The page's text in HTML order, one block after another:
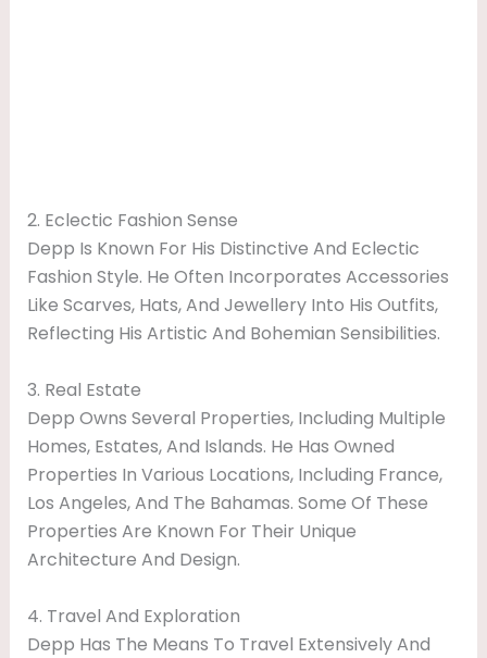
2. Eclectic Fashion Sense
Depp Is Known For His Distinctive And Eclectic
Fashion Style. He Often Incorporates Accessories
Like Scarves, Hats, And Jewellery Into His Outfits,
Reflecting His Artistic And Bohemian Sensibilities.
3. Real Estate
Depp Owns Several Properties, Including Multiple
Homes, Estates, And Islands. He Has Owned
Properties In Various Locations, Including France,
Los Angeles, And The Bahamas. Some Of These
Properties Are Known For Their Unique
Architecture And Design.
4. Travel And Exploration
Depp Has The Means To Travel Extensively And